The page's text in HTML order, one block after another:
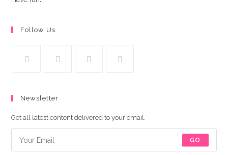
Follow Us
un
nouvel
onglet
nouvel
onglet
nouvel
onglet
nouvel
onglet
Newsletter
Get all latest content delivered to your email.
GO